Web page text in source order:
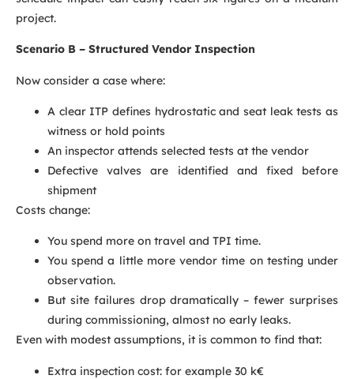
project.
Scenario B – Structured Vendor Inspection
Now consider a case where:
A clear ITP defines hydrostatic and seat leak tests as
witness or hold points
An inspector attends selected tests at the vendor
Defective valves are identified and fixed before
shipment
Costs change:
You spend more on travel and TPI time.
You spend a little more vendor time on testing under
observation.
But site failures drop dramatically – fewer surprises
during commissioning, almost no early leaks.
Even with modest assumptions, it is common to find that:
Extra inspection cost: for example 30 k€